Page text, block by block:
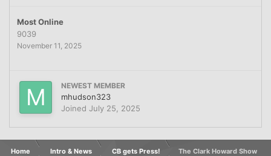
Most Online
9039
November 11, 2025
NEWEST MEMBER
mhudson323
Joined July 25, 2025
Home Intro & News CB gets Press! The Clark Howard Show